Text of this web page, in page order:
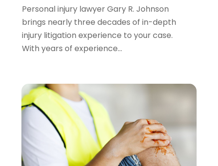
Personal Injury Attorney(23)
Personal Injury Attorneys(1)
Personal Injury Lawyers(1)
Real Estate Law (4)
Social Security Disability Attorney(1)
Uncategorized(37)
Workers Compensation
(1)
Wrongful Death Lawyer
(1)
Personal injury lawyer Gary R. Johnson
brings nearly three decades of in-depth
injury litigation experience to your case.
With years of experience...